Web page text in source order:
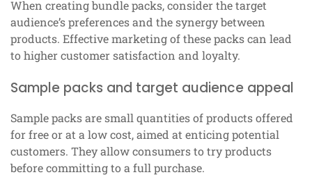
When creating bundle packs, consider the target
audience’s preferences and the synergy between
products. Effective marketing of these packs can lead
to higher customer satisfaction and loyalty.
Sample packs and target audience appeal
Sample packs are small quantities of products offered
for free or at a low cost, aimed at enticing potential
customers. They allow consumers to try products
before committing to a full purchase.